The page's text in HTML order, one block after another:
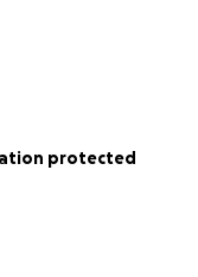
protected